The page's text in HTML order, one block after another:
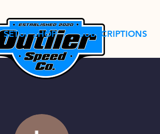
SETUP SHOP SUBSCRIPTIONS